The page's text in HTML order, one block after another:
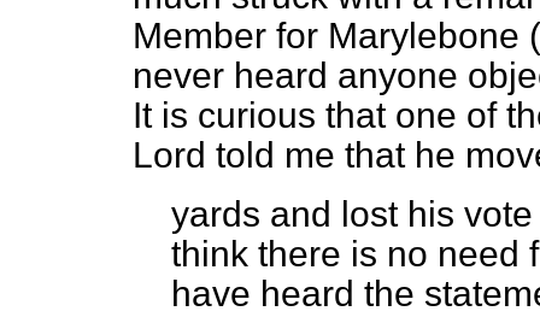
Member for Marylebone
never heard anyone
It is curious that one of
Lord told me that he
yards and lost his
think there is no need
have heard the